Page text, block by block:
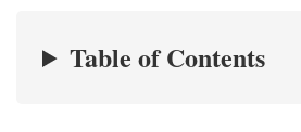
Table of Contents